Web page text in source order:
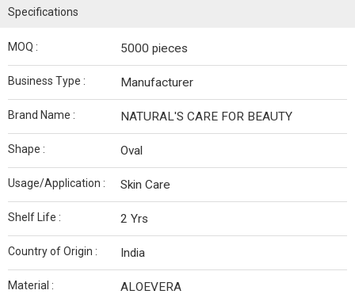
Specifications
MOQ : 5000 pieces
Business Type : Manufacturer
Brand Name : NATURAL'S CARE FOR BEAUTY
Shape : Oval
Usage/Application : Skin Care
Shelf Life : 2 Yrs
Country of Origin : India
Material : ALOEVERA